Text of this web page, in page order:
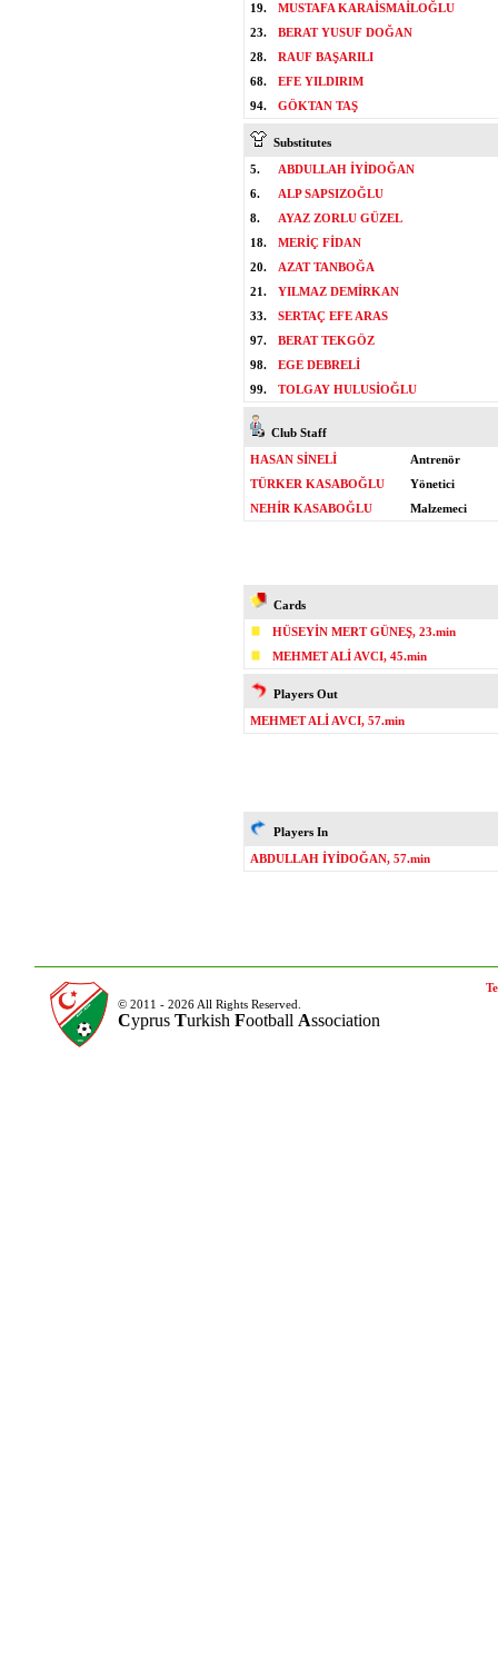
19.
MUSTAFA KARAİSMAİLOĞLU
23.
BERAT YUSUF DOĞAN
28.
RAUF BAŞARILI
68.
EFE YILDIRIM
94.
GÖKTAN TAŞ
Substitutes
5.
ABDULLAH İYİDOĞAN
6.
ALP SAPSIZOĞLU
8.
AYAZ ZORLU GÜZEL
18.
MERİÇ FİDAN
20.
AZAT TANBOĞA
21.
YILMAZ DEMİRKAN
33.
SERTAÇ EFE ARAS
97.
BERAT TEKGÖZ
98.
EGE DEBRELİ
99.
TOLGAY HULUSİOĞLU
Club Staff
HASAN SİNELİ
Antrenör
TÜRKER KASABOĞLU
Yönetici
NEHİR KASABOĞLU
Malzemeci
Cards
HÜSEYİN MERT GÜNEŞ, 23.min
MEHMET ALİ AVCI, 45.min
Players Out
MEHMET ALİ AVCI, 57.min
Players In
ABDULLAH İYİDOĞAN, 57.min
© 2011 - 2026 All Rights Reserved.
Cyprus Turkish Football Association